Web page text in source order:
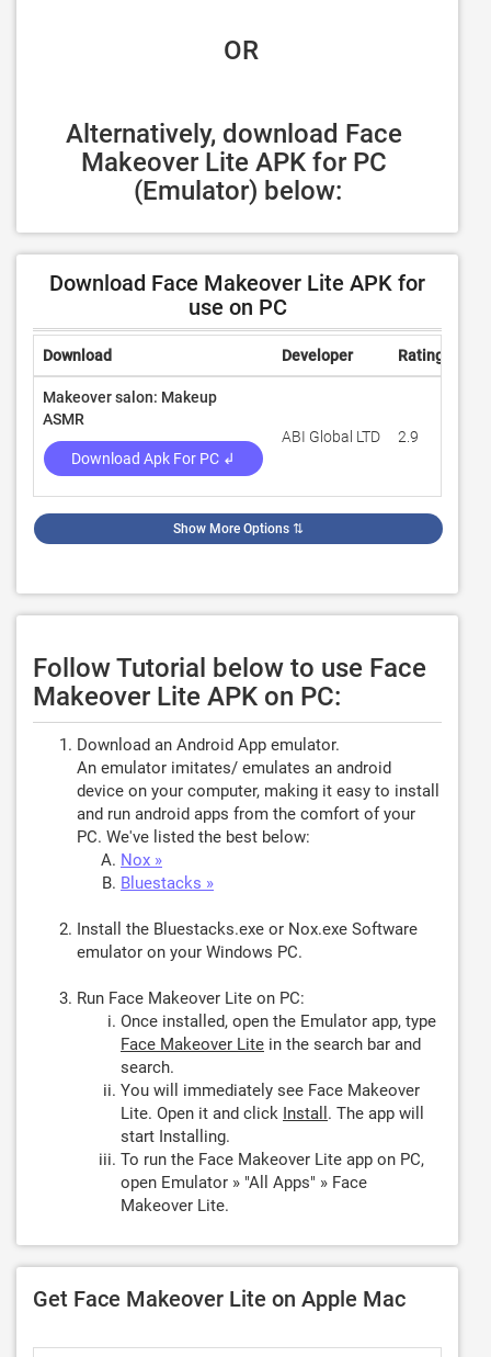
OR
Alternatively, download Face
Makeover Lite APK for PC
(Emulator) below:
Download Face Makeover Lite APK for
use on PC
Download Developer Rating
Makeover salon: Makeup
ASMR
Download Apk For PC ↲
ABI Global LTD 2.9
Show More Options ⇅
Follow Tutorial below to use Face
Makeover Lite APK on PC:
Download an Android App emulator.
An emulator imitates/ emulates an android
device on your computer, making it easy to install
and run android apps from the comfort of your
PC. We've listed the best below:
Nox »
Bluestacks »
Install the Bluestacks.exe or Nox.exe Software
emulator on your Windows PC.
Run Face Makeover Lite on PC:
Once installed, open the Emulator app, type
Face Makeover Lite in the search bar and
search.
You will immediately see Face Makeover
Lite. Open it and click Install . The app will
start Installing.
To run the Face Makeover Lite app on PC,
open Emulator » "All Apps" » Face
Makeover Lite.
Get Face Makeover Lite on Apple Mac